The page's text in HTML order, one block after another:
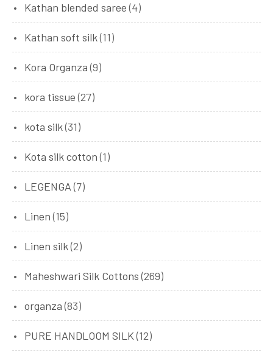
Kathan blended saree (4)
Kathan soft silk(11)
Kora Organza (9)
kora tissue (27)
kota silk(31)
Kota silk cotton (1)
LEGENGA (7)
Linen (15)
Linen silk(2)
Maheshwari Silk Cottons (269)
organza (83)
PURE HANDLOOM SILK (12)